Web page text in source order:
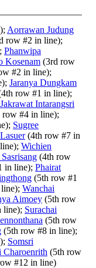
Aorrawan Judung
row #2 in line);
Phanwipa
Kosenam (3rd row
#2 in line);
Jaranya Dungkam
row #1 in line);
Jakrawat Intarangsri
row #4 in line);
Sugree
(4th row #7 in
Wichien
(4th row
in line); Phairat
(5th row #1
Wanchai
Aimoey (5th row
line); Surachai
(5th row
(5th row #8 in line);
Somsri
Charoenrith (5th row
#12 in line)